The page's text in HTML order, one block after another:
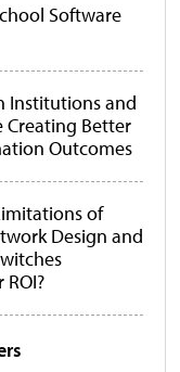
Software
Institutions and
Creating Better
Outcomes
of
Design and